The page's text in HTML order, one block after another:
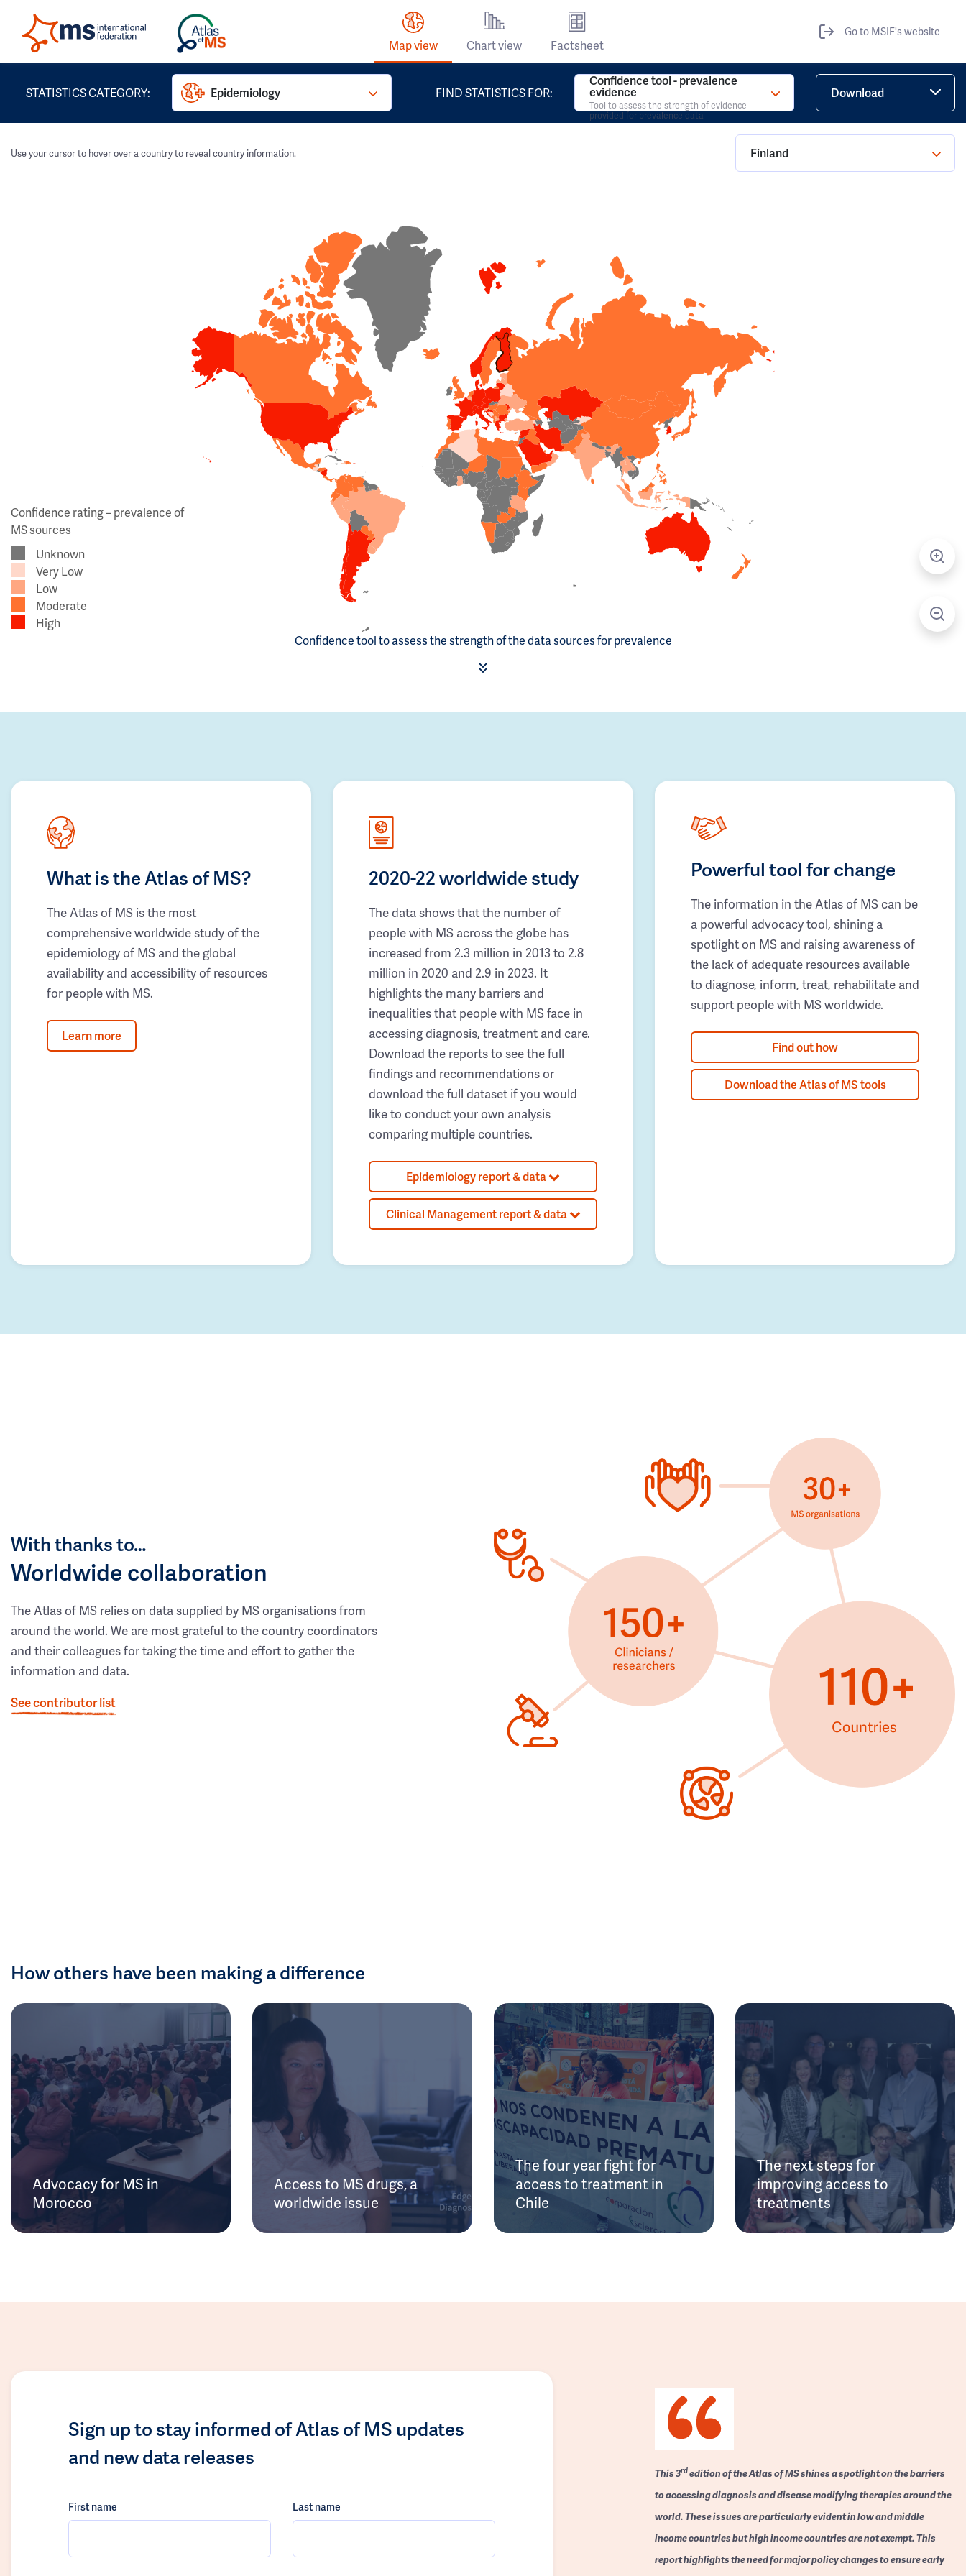
Map view Chart view Factsheet
Go to MSIF's website
STATISTICS CATEGORY: Epidemiology FIND STATISTICS FOR:
Confidence tool - prevalence
evidence
Tool to assess the strength of evidence
provided for prevalence data
Download
Use your cursor to hover over a country to reveal country information. Finland
Confidence rating – prevalence of
MS sources
Unknown
Very Low
Low
Moderate
High
Confidence tool to assess the strength of the data sources for prevalence
What is the Atlas of MS?
The Atlas of MS is the most
comprehensive worldwide study of the
epidemiology of MS and the global
availability and accessibility of resources
for people with MS.
Learn more
2020-22 worldwide study
The data shows that the number of
people with MS across the globe has
increased from 2.3 million in 2013 to 2.8
million in 2020 and 2.9 in 2023. It
highlights the many barriers and
inequalities that people with MS face in
accessing diagnosis, treatment and care.
Download the reports to see the full
findings and recommendations or
download the full dataset if you would
like to conduct your own analysis
comparing multiple countries.
Epidemiology report & data
Clinical Management report & data
Powerful tool for change
The information in the Atlas of MS can be
a powerful advocacy tool, shining a
spotlight on MS and raising awareness of
the lack of adequate resources available
to diagnose, inform, treat, rehabilitate and
support people with MS worldwide.
Find out how
Download the Atlas of MS tools
With thanks to…
Worldwide collaboration
The Atlas of MS relies on data supplied by MS organisations from
around the world. We are most grateful to the country coordinators
and their colleagues for taking the time and effort to gather the
information and data.
See contributor list
How others have been making a difference
Advocacy for MS in
Morocco
Access to MS drugs, a
worldwide issue
The four year fight for
access to treatment in
Chile
The next steps for
improving access to
treatments
Sign up to stay informed of Atlas of MS updates
and new data releases
First name Last name
This 3rdedition of the Atlas of MS shines a spotlight on the barriers
to accessing diagnosis and disease modifying therapies around the
world. These issues are particularly evident in low and middle
income countries but high income countries are not exempt. This
report highlights the need for major policy changes to ensure early